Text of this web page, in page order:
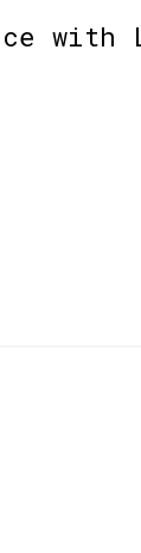
with